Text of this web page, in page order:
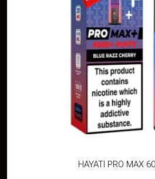
HAYATI PRO MAX